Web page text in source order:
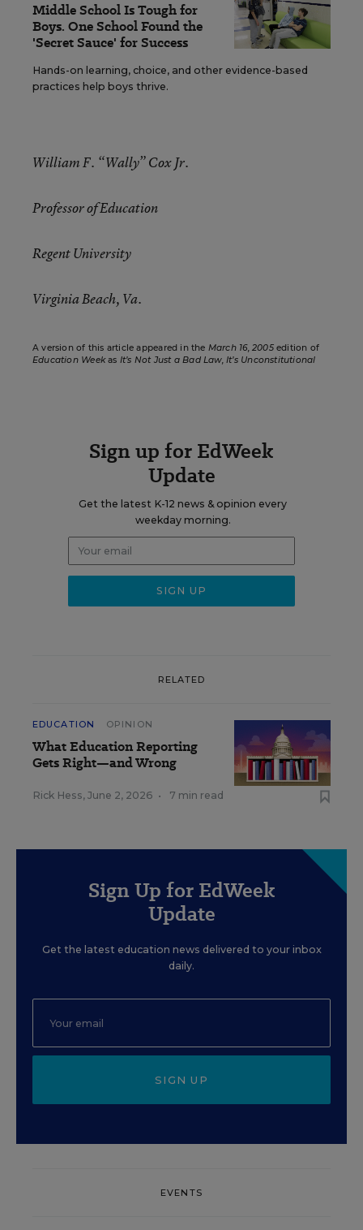
Middle School Is Tough for
Boys. One School Found the
'Secret Sauce' for Success
Hands-on learning, choice, and other evidence-based
practices help boys thrive.
William F. “Wally” Cox Jr.
Professor of Education
Regent University
Virginia Beach, Va.
A version of this article appeared in the March 16, 2005edition of
Education Weekas It’s Not Just a Bad Law, It’s Unconstitutional
Sign up for EdWeek
Update
Get the latest K-12 news & opinion every
weekday morning.
RELATED
EDUCATION OPINION
What Education Reporting
Gets Right—and Wrong
Rick Hess, June 2, 2026 • 7 min read
Sign Up for EdWeek
Update
Get the latest education news delivered to your inbox
daily.
SIGN UP
EVENTS